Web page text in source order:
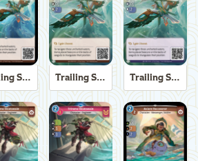
Trailing Seagull Trailing Seagull Trailing Seagull